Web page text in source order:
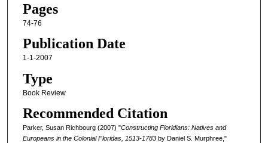
Pages
74-76
Publication Date
1-1-2007
Type
Book Review
Recommended Citation
Parker, Susan Richbourg (2007) "Constructing Floridians: Natives and
Europeans in the Colonial Floridas, 1513-1783by Daniel S. Murphree,"